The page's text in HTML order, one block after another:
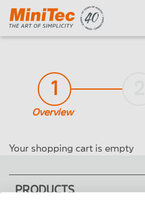
1
Overview
Your shopping cart is empty
PRODUCTS